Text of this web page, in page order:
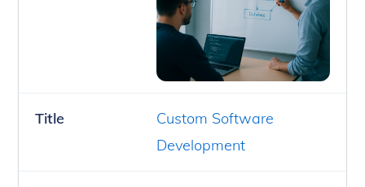
Title
Custom Software
Development